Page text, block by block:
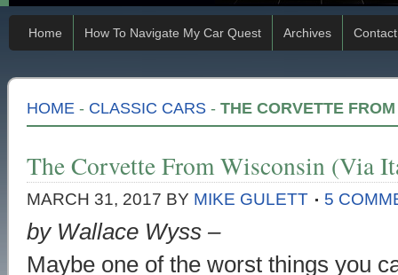
Home How To Navigate My Car Quest Archives Contact
HOME - CLASSIC CARS - THE CORVETTE
The Corvette From Wisconsin (Via
MARCH 31, 2017 BY MIKE GULETT 5
by Wallace Wyss –
Maybe one of the worst things you